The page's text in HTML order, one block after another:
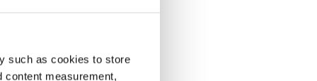
such as cookies to store
content measurement,